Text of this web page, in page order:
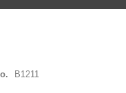
B1211